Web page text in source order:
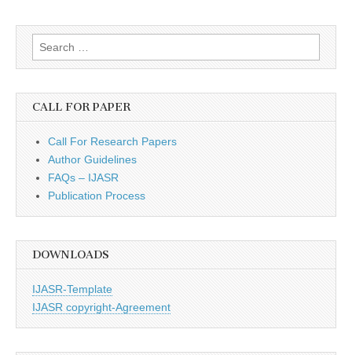
Search
for:
CALL FOR PAPER
Call For Research Papers
Author Guidelines
FAQs – IJASR
Publication Process
DOWNLOADS
IJASR-Template
IJASR copyright-Agreement